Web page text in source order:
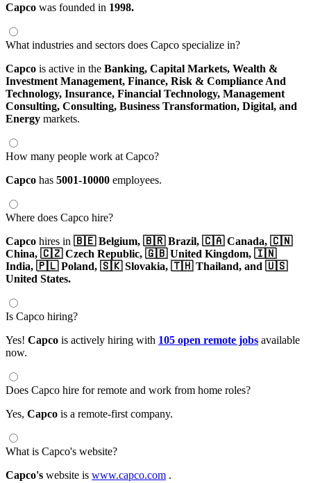
Capco was founded in 1998.
What industries and sectors does Capco specialize in?
Capco is active in the Banking, Capital Markets, Wealth &
Investment Management, Finance, Risk & Compliance And
Technology, Insurance, Financial Technology, Management
Consulting, Consulting, Business Transformation, Digital, and
Energy markets.
How many people work at Capco?
Capco has 5001-10000 employees.
Where does Capco hire?
Capco hires in 🇧🇪 Belgium, 🇧🇷 Brazil, 🇨🇦 Canada, 🇨🇳
China, 🇨🇿 Czech Republic, 🇬🇧 United Kingdom, 🇮🇳
India, 🇵🇱 Poland, 🇸🇰 Slovakia, 🇹🇭 Thailand, and 🇺🇸
United States.
Is Capco hiring?
Yes! Capco is actively hiring with 105 open remote jobs available
now.
Does Capco hire for remote and work from home roles?
Yes, Capco is a remote-first company.
What is Capco's website?
Capco's website is www.capco.com .